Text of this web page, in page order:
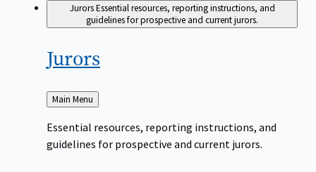
JurorsEssential resources, reporting instructions, and
guidelines for prospective and current jurors.
Jurors
Back
to
Main Menu
Essential resources, reporting instructions, and
guidelines for prospective and current jurors.